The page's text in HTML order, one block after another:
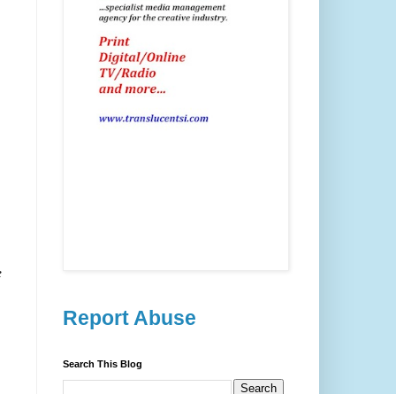
Report Abuse
Search This Blog